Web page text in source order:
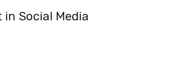
Social Media